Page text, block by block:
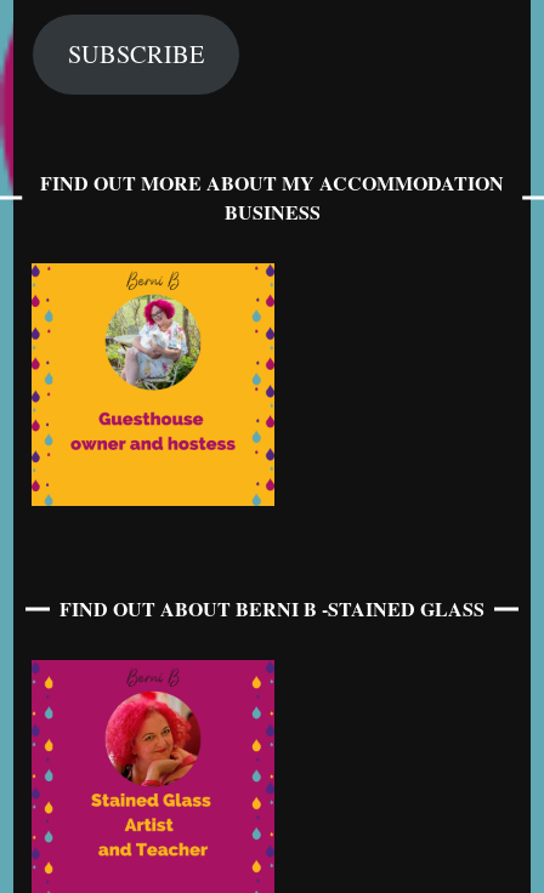
SUBSCRIBE
FIND OUT MORE ABOUT MY ACCOMMODATION
BUSINESS
FIND OUT ABOUT BERNI B -STAINED GLASS